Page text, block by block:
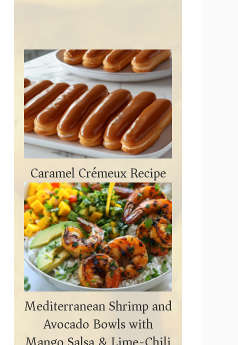
Caramel Crémeux Recipe
Mediterranean Shrimp and
Avocado Bowls with